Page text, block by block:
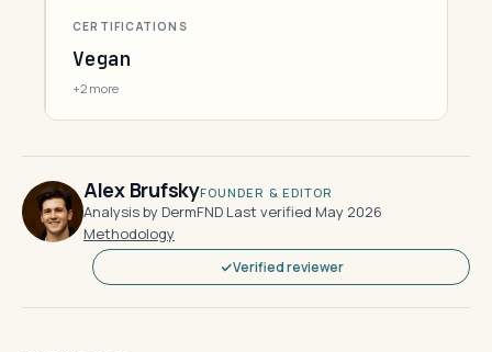
CERTIFICATIONS
Vegan
+2 more
Alex BrufskyFOUNDER & EDITOR
Analysis by DermFND·Last verified May 2026·
Methodology
Verified reviewer